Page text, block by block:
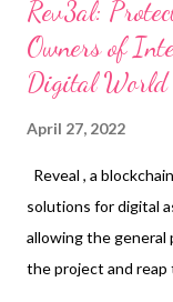
Rev3al:
Owners of
Digital World
April 27, 2022
Reveal , a
solutions for digital
allowing the general
the project and reap